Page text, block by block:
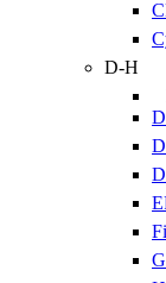
D-H